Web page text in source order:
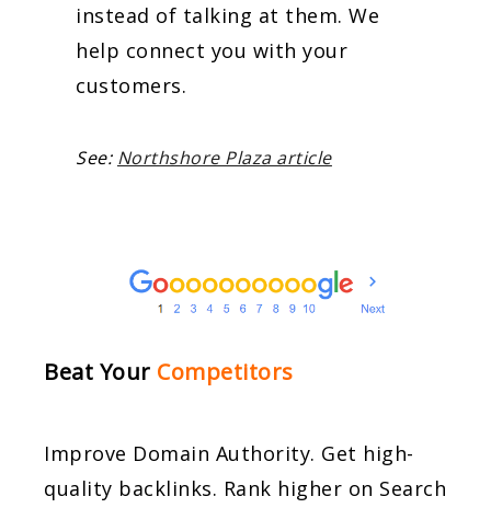
instead of talking at them. We
help connect you with your
customers.
See: Northshore Plaza article
Beat Your Competitors
Improve Domain Authority. Get high-
quality backlinks. Rank higher on Search